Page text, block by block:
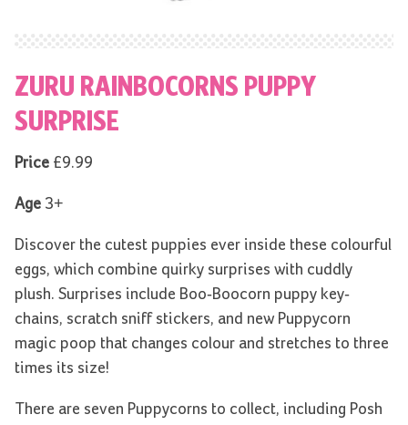
ZURU RAINBOCORNS PUPPY
SURPRISE
Price £9.99
Age 3+
Discover the cutest puppies ever inside these colourful
eggs, which combine quirky surprises with cuddly
plush. Surprises include Boo-Boocorn puppy key-
chains, scratch sniff stickers, and new Puppycorn
magic poop that changes colour and stretches to three
times its size!
There are seven Puppycorns to collect, including Posh